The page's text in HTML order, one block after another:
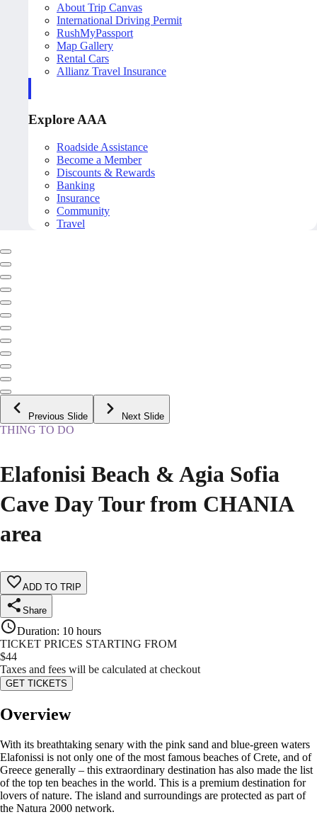
About Trip Canvas
International Driving Permit
RushMyPassport
Map Gallery
Rental Cars
Allianz Travel Insurance
Explore AAA
Roadside Assistance
Become a Member
Discounts & Rewards
Banking
Insurance
Community
Travel
Previous Slide Next Slide
THING TO DO
Elafonisi Beach & Agia Sofia
Cave Day Tour from CHANIA
area
ADD TO TRIP
Share
Duration: 10 hours
TICKET PRICES STARTING FROM
$44
Taxes and fees will be calculated at checkout
GET TICKETS
Overview
With its breathtaking senary with the pink sand and blue-green waters
Elafonissi is not only one of the most famous beaches of Crete, and of
Greece generally – this extraordinary destination has also made the list
of the top ten beaches in the world. This is a premium destination for
lovers of nature. The island and surroundings are protected as part of
the Natura 2000 network.